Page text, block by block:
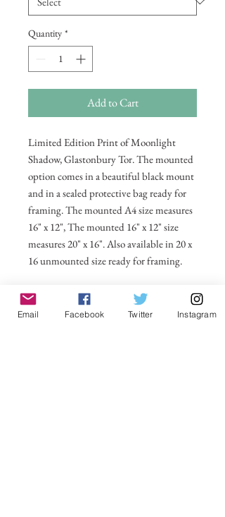
Quantity *
Add to Cart
Limited Edition Print of Moonlight
Shadow, Glastonbury Tor. The mounted
option comes in a beautiful black mount
and in a sealed protective bag ready for
framing. The mounted A4 size measures
16" x 12", The mounted 16" x 12" size
measures 20" x 16". Also available in 20 x
16 unmounted size ready for framing.
All prices include postage and packing
within the UK. Select Country to get
Email Facebook Twitter Instagram